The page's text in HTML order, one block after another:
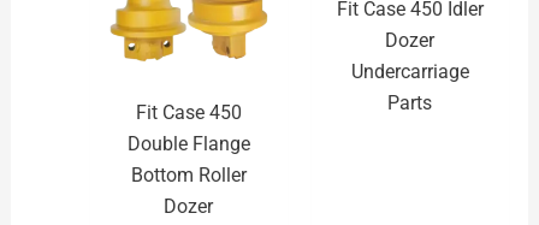
Fit Case 450
Double Flange
Bottom Roller
Dozer
Fit Case 450 Idler
Dozer
Undercarriage
Parts